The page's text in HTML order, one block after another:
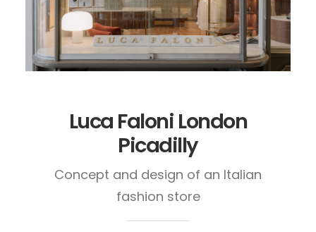
Luca Faloni London
Picadilly
Concept and design of an Italian
fashion store